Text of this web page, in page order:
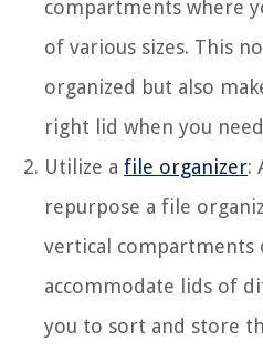
compartments where
of various sizes. This
organized but also
right lid when you
Utilize a file organizer:
repurpose a file
vertical compartments
accommodate lids of
you to sort and store